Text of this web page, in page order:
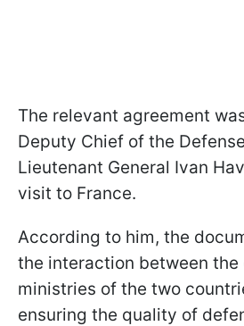
The relevant agreement
Deputy Chief of the
Lieutenant General Ivan
visit to France.
According to him, the
the interaction between the
ministries of the two
ensuring the quality of